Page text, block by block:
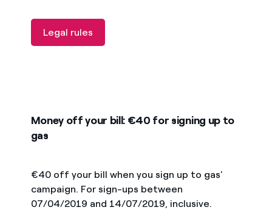
Legal rules
Money off your bill: €40 for signing up to
gas
€40 off your bill when you sign up to gas'
campaign. For sign-ups between
07/04/2019 and 14/07/2019, inclusive.